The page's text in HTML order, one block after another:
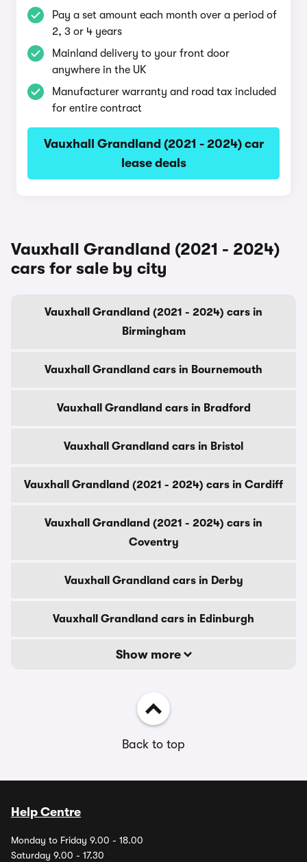
Pay a set amount each month over a period of
2, 3 or 4 years
Mainland delivery to your front door
anywhere in the UK
Manufacturer warranty and road tax included
for entire contract
Vauxhall Grandland (2021 - 2024) car
lease deals
Vauxhall Grandland (2021 - 2024)
cars for sale by city
Vauxhall Grandland (2021 - 2024) cars in
Birmingham
Vauxhall Grandland cars in Bournemouth
Vauxhall Grandland cars in Bradford
Vauxhall Grandland cars in Bristol
Vauxhall Grandland (2021 - 2024) cars in Cardiff
Vauxhall Grandland (2021 - 2024) cars in
Coventry
Vauxhall Grandland cars in Derby
Vauxhall Grandland cars in Edinburgh
Show more
Back to top
Help Centre
Monday to Friday 9.00 - 18.00
Saturday 9.00 - 17.30